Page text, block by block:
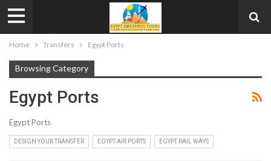
Home Transfers Egypt Ports
Browsing Category
Egypt Ports
Egypt Ports
DESIGN YOUR TRANSFER EGYPT AIR PORTS EGYPT RAIL WAYS